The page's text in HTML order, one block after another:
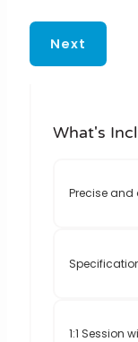
Next
What's
Precise and
1:1 Session